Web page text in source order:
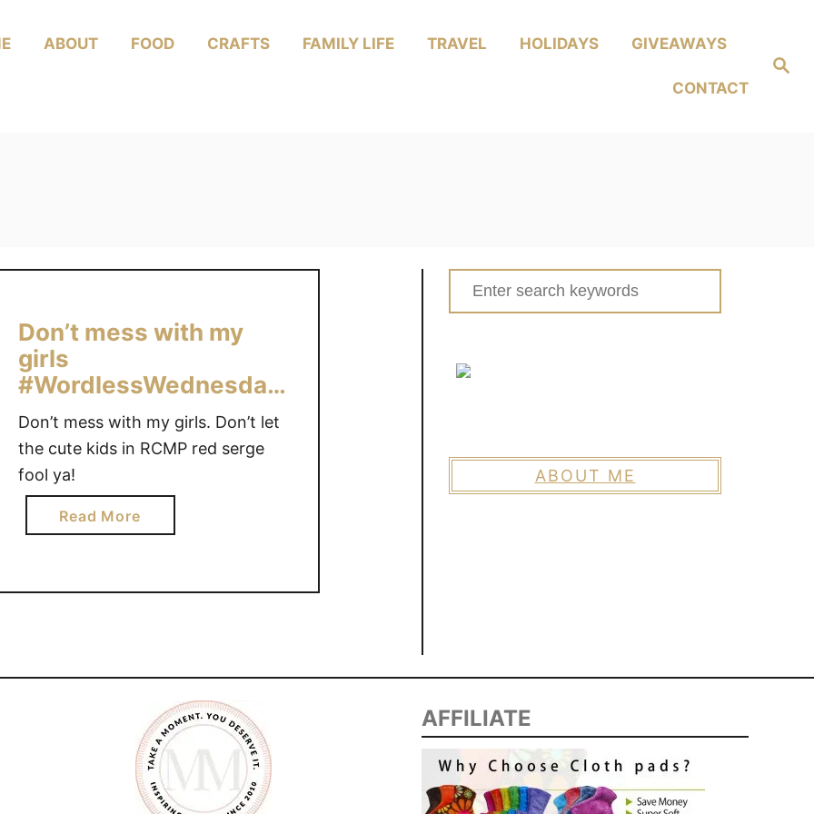
Search
ABOUT FOOD CRAFTS FAMILY LIFE TRAVEL HOLIDAYS GIVEAWAYS
CONTACT
Don’t mess with my
girls
#WordlessWednesday
{Linky}
Don’t mess with my girls. Don’t let
the cute kids in RCMP red serge
fool ya!
Read Morea
b
n
t
m
e
s
Search
for:
ABOUT ME
AFFILIATE